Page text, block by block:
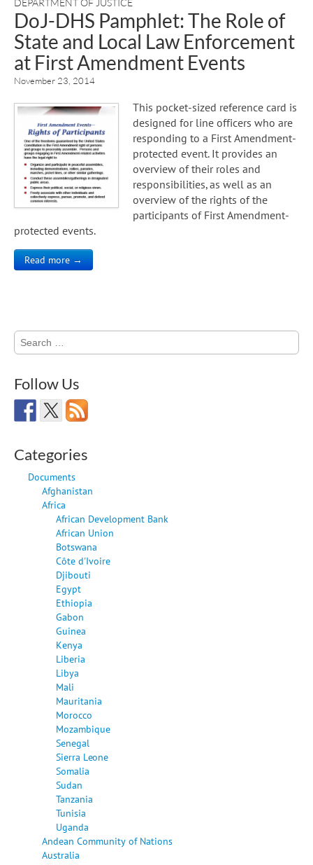
DEPARTMENT OF JUSTICE
DoJ-DHS Pamphlet: The Role of
State and Local Law Enforcement
at First Amendment Events
November 23, 2014
This pocket-sized reference card is
designed for line officers who are
responding to a First Amendment-
protected event. It provides an
overview of their roles and
responsibilities, as well as an
overview of the rights of the
participants of First Amendment-
protected events.
Read more →
Search
for:
Follow Us
Categories
Documents
Afghanistan
Africa
African Development Bank
African Union
Botswana
Côte d'Ivoire
Djibouti
Egypt
Ethiopia
Gabon
Guinea
Kenya
Liberia
Libya
Mali
Mauritania
Morocco
Mozambique
Senegal
Sierra Leone
Somalia
Sudan
Tanzania
Tunisia
Uganda
Andean Community of Nations
Australia